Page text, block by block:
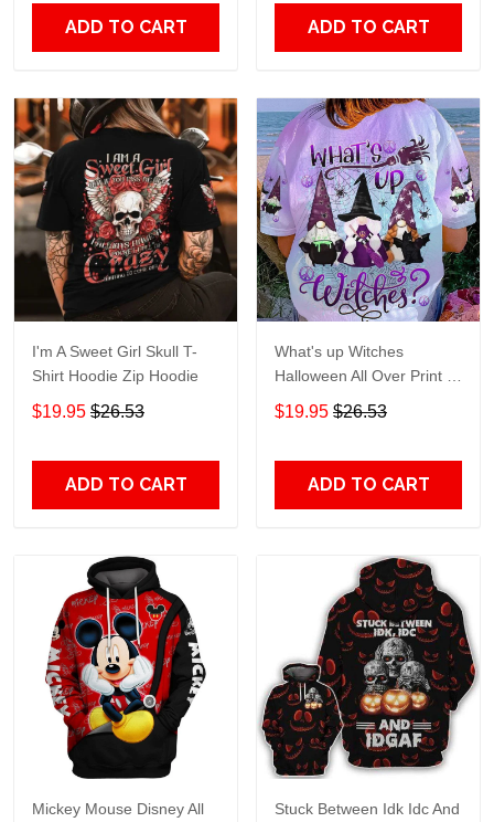
ADD TO CART ADD TO CART
I'm A Sweet Girl Skull T-
Shirt Hoodie Zip Hoodie
$19.95 $26.53
ADD TO CART
What's up Witches
Halloween All Over Print T-
Shirt Hoodie
$19.95 $26.53
ADD TO CART
Mickey Mouse Disney All
Stuck Between Idk Idc And